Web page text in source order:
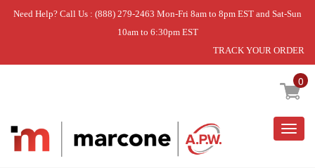
Need Help? Call Us : (888) 279-2463 Mon-Fri 8am to 8pm EST and Sat-Sun
10am to 6:30pm EST
TRACK YOUR ORDER
0
Home » DISCONTINUED